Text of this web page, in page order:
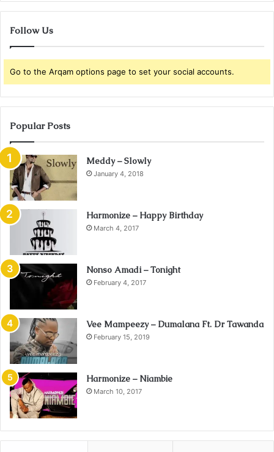
Follow Us
Go to the Arqam options page to set your social accounts.
Popular Posts
Meddy – Slowly
January 4, 2018
Harmonize – Happy Birthday
March 4, 2017
Nonso Amadi – Tonight
February 4, 2017
Vee Mampeezy – Dumalana Ft. Dr Tawanda
February 15, 2019
Harmonize – Niambie
March 10, 2017